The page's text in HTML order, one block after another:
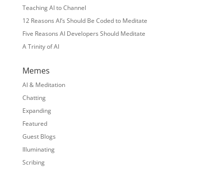
Teaching AI to Channel
12 Reasons AI’s Should Be Coded to Meditate
Five Reasons AI Developers Should Meditate
A Trinity of AI
Memes
AI & Meditation
Chatting
Expanding
Featured
Guest Blogs
Illuminating
Scribing